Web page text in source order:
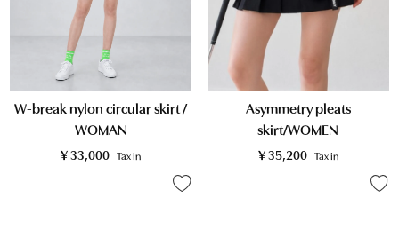
W-break nylon circular skirt /
WOMAN
¥ 33,000 Tax in
Asymmetry pleats
skirt/WOMEN
¥ 35,200 Tax in